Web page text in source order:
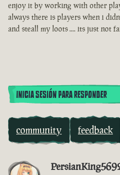
enjoy it by working with other
always there is players when i
and steall my loots .... its just not
INICIA SESIÓN PARA RESPONDER
community feedback